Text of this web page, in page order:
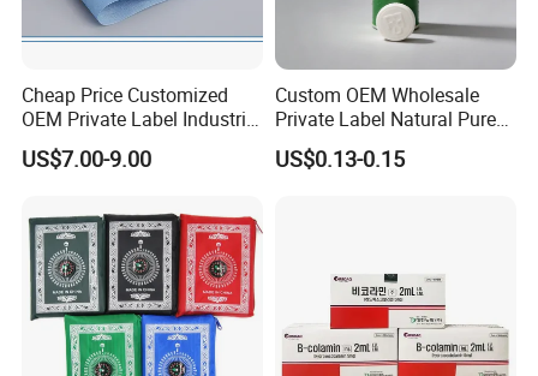
Cheap Price Customized
OEM Private Label Industrial
Dry Tissue Multipurpose
Wipers Nonwoven Cleaning
US$7.00-9.00
Custom OEM Wholesale
Private Label Natural Pure
Cotton Soft Absorbent
Hygienic Disposable
US$0.13-0.15